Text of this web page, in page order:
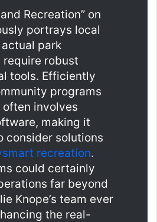
Recreation” on
portrays local
park
robust
tools. Efficiently
programs
involves
making it
consider solutions
recreation.
could certainly
far beyond
Knope’s team ever
the real-